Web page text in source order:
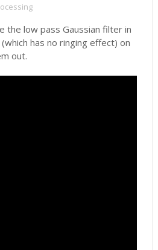
the low pass Gaussian filter in
has no ringing effect) on
out.